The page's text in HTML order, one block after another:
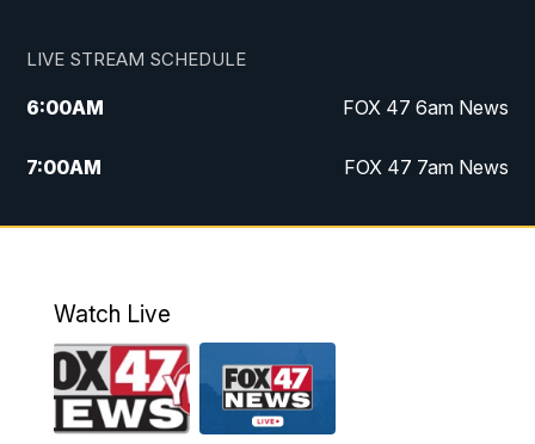
LIVE STREAM SCHEDULE
6:00AM FOX 47 6am News
7:00AM FOX 47 7am News
8:00AM Replay: FOX 47 7am News
11:00PM Replay: FOX 47 News at 10pm
Watch Live